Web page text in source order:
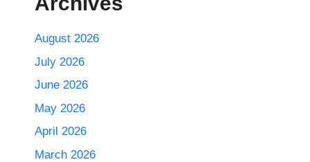
August 2026
July 2026
June 2026
May 2026
April 2026
March 2026